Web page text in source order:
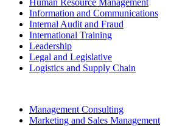
Human Resource Management
Information and Communications
Internal Audit and Fraud
International Training
Leadership
Legal and Legislative
Logistics and Supply Chain
Management Consulting
Marketing and Sales Management